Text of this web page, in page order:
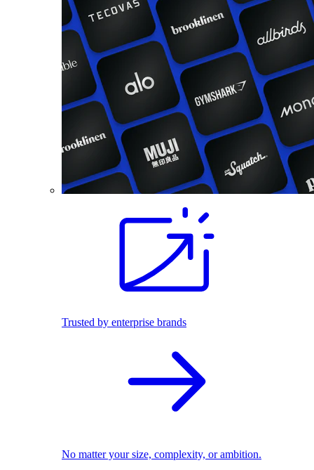
Trusted by enterprise brands
No matter your size, complexity, or ambition.